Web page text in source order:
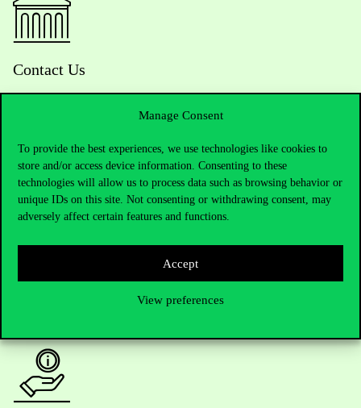
Manage Consent
To provide the best experiences, we use technologies like cookies to
store and/or access device information. Consenting to these
technologies will allow us to process data such as browsing behavior or
unique IDs on this site. Not consenting or withdrawing consent, may
adversely affect certain features and functions.
Accept
View preferences
Contact Us
Do you have questions about the admissions?
Academic Contacts
press@uni-corvinus.hu